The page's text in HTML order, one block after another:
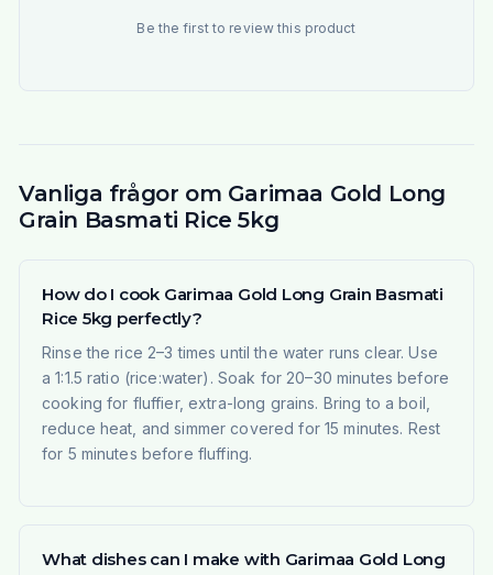
Be the first to review this product
Vanliga frågor om Garimaa Gold Long
Grain Basmati Rice 5kg
How do I cook Garimaa Gold Long Grain Basmati
Rice 5kg perfectly?
Rinse the rice 2–3 times until the water runs clear. Use
a 1:1.5 ratio (rice:water). Soak for 20–30 minutes before
cooking for fluffier, extra-long grains. Bring to a boil,
reduce heat, and simmer covered for 15 minutes. Rest
for 5 minutes before fluffing.
What dishes can I make with Garimaa Gold Long